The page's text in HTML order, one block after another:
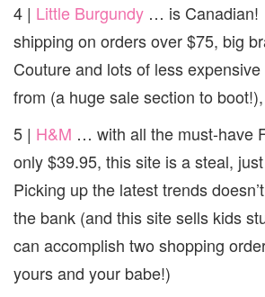
4 | Little Burgundy … is Canadian!
shipping on orders over $75, big
Couture and lots of less
from (a huge sale section to boot!),
5 | H&M … with all the must-have
only $39.95, this site is a steal,
Picking up the latest trends
the bank (and this site sells kids
can accomplish two shopping
yours and your babe!)